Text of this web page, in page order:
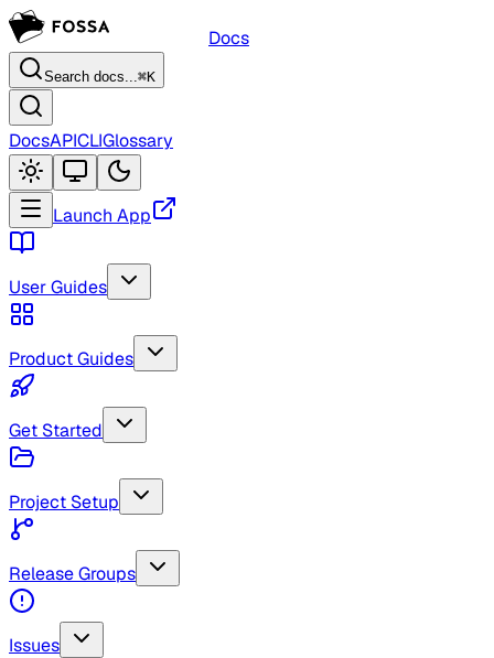
Docs
Search docs...⌘K
DocsAPICLIGlossary
Launch App
User Guides
Product Guides
Get Started
Project Setup
Release Groups
Issues